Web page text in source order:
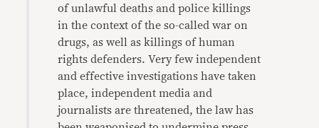
of unlawful deaths and police killings
in the context of the so-called war on
drugs, as well as killings of human
rights defenders. Very few independent
and effective investigations have taken
place, independent media and
journalists are threatened, the law has